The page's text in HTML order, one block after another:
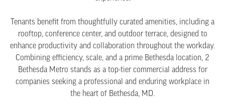
Tenants benefit from thoughtfully curated amenities, including a
rooftop, conference center, and outdoor terrace, designed to
enhance productivity and collaboration throughout the workday.
Combining efficiency, scale, and a prime Bethesda location, 2
Bethesda Metro stands as a top-tier commercial address for
companies seeking a professional and enduring workplace in
the heart of Bethesda, MD.